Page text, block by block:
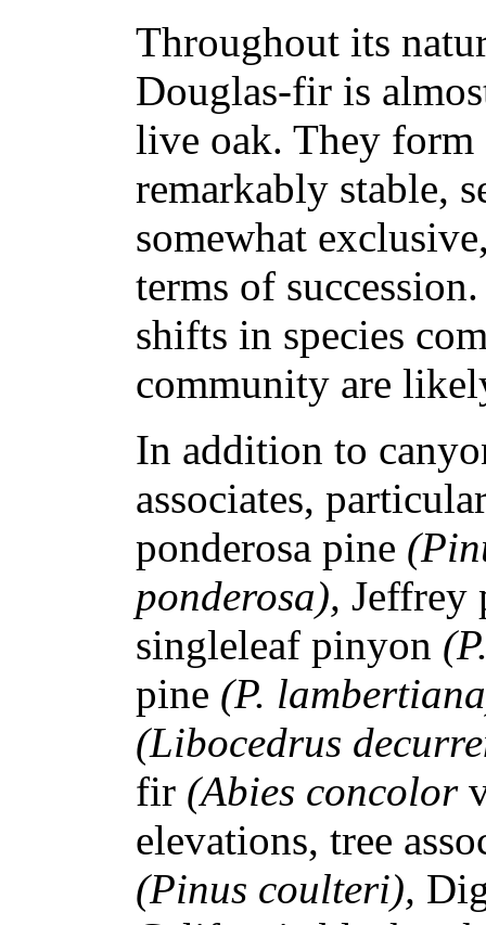
Throughout its
Douglas-fir is
live oak. They
remarkably stable,
somewhat
terms of
shifts in species
community are
In addition to
associates,
ponderosa pine
ponderosa), Jeffrey
singleleaf pinyon
pine (P.
(Libocedrus
fir (Abies concolor
elevations, tree
(Pinus coulteri),